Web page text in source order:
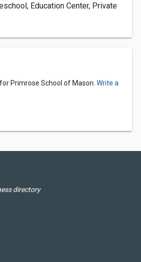
Education Center, Private
Primrose School of Mason. Write a
directory